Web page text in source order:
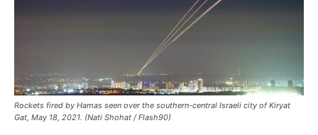
Rockets fired by Hamas seen over the southern-central Israeli city of Kiryat
Gat, May 18, 2021. (Nati Shohat / Flash90)